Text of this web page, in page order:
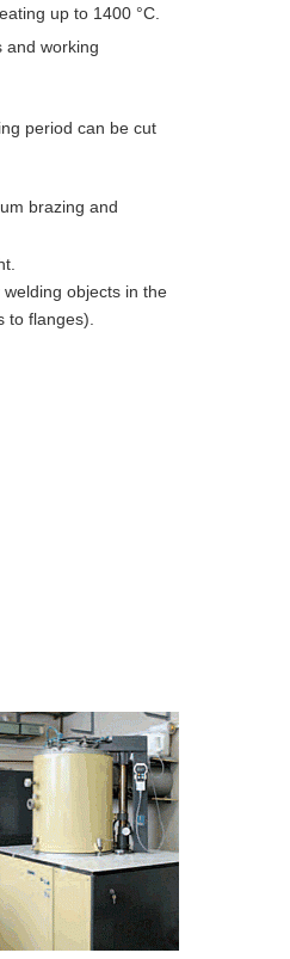
up to 1400 °C.
and working
period can be cut
brazing and
objects in the
to flanges).